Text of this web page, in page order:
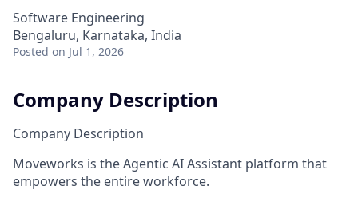
Software Engineering
Bengaluru, Karnataka, India
Posted on Jul 1, 2026
Company Description
Company Description
Moveworks is the Agentic AI Assistant platform that
empowers the entire workforce.